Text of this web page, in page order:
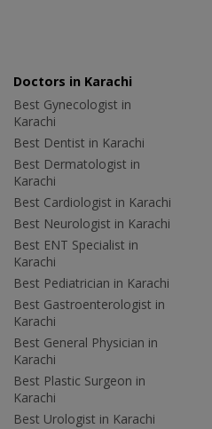
Doctors in Karachi
Best Gynecologist in
Karachi
Best Dentist in Karachi
Best Dermatologist in
Karachi
Best Cardiologist in Karachi
Best Neurologist in Karachi
Best ENT Specialist in
Karachi
Best Pediatrician in Karachi
Best Gastroenterologist in
Karachi
Best General Physician in
Karachi
Best Plastic Surgeon in
Karachi
Best Urologist in Karachi